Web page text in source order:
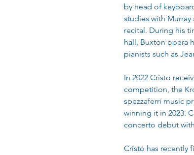
by head of
studies with
recital. During his
hall, Buxton opera
pianists such as
In 2022 Cristo
competition, the
spezzaferri music
winning it in 2023.
concerto debut
Cristo has recently